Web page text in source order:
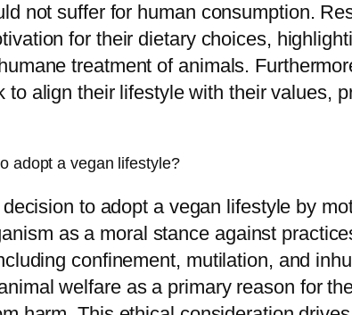
not suffer for human consumption.
for their dietary choices,
treatment of animals.
align their lifestyle with their values,
adopt a vegan lifestyle?
to adopt a vegan lifestyle by
as a moral stance against
confinement, mutilation, and
welfare as a primary reason for